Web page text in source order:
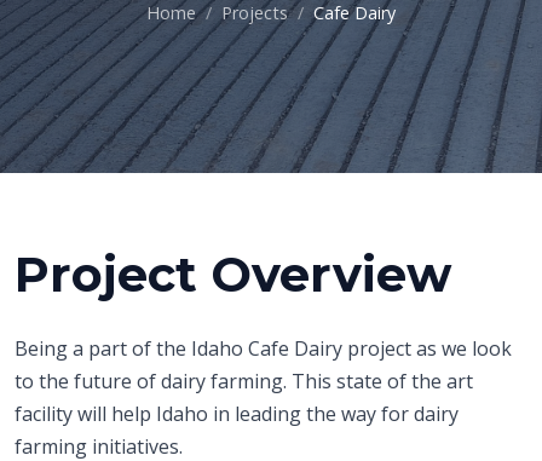
Home Projects Cafe Dairy
Project Overview
Being a part of the Idaho Cafe Dairy project as we look
to the future of dairy farming. This state of the art
facility will help Idaho in leading the way for dairy
farming initiatives.